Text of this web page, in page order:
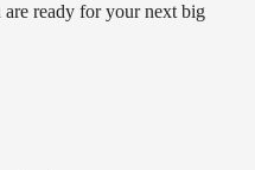
ready for your next big